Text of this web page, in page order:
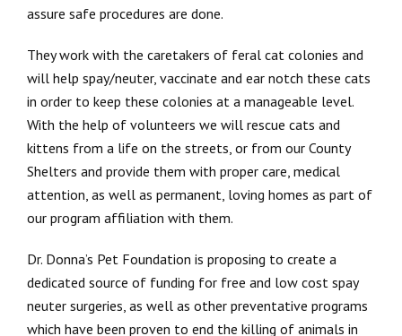
assure safe procedures are done.
They work with the caretakers of feral cat colonies and
will help spay/neuter, vaccinate and ear notch these cats
in order to keep these colonies at a manageable level.
With the help of volunteers we will rescue cats and
kittens from a life on the streets, or from our County
Shelters and provide them with proper care, medical
attention, as well as permanent, loving homes as part of
our program affiliation with them.
Dr. Donna’s Pet Foundation is proposing to create a
dedicated source of funding for free and low cost spay
neuter surgeries, as well as other preventative programs
which have been proven to end the killing of animals in